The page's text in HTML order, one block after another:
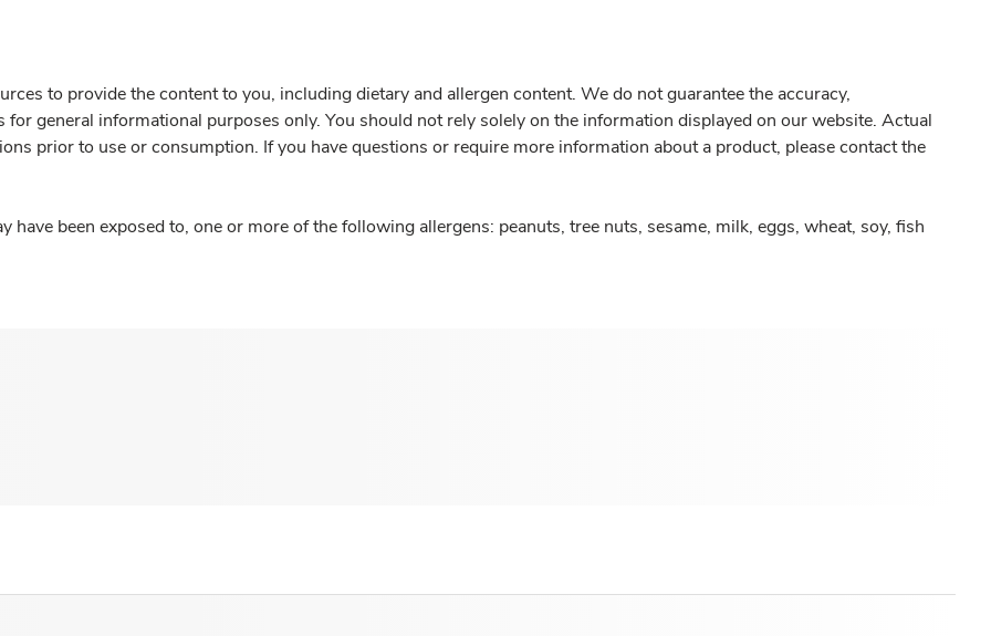
to provide the content to you, including dietary and allergen content. We do not guarantee the accuracy,
general informational purposes only. You should not rely solely on the information displayed on our website. Actual
prior to use or consumption. If you have questions or require more information about a product, please contact the
have been exposed to, one or more of the following allergens: peanuts, tree nuts, sesame, milk, eggs, wheat, soy, fish